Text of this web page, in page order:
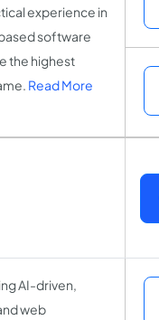
experience in
software
the highest
Read More
AI-driven,
web